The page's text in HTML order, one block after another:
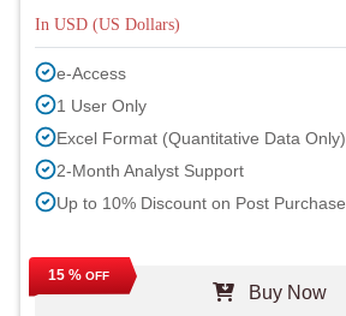
In USD (US Dollars)
e-Access
1 User Only
Excel Format (Quantitative Data Only)
2-Month Analyst Support
Up to 10% Discount on Post Purchase
15 % OFF
Buy Now